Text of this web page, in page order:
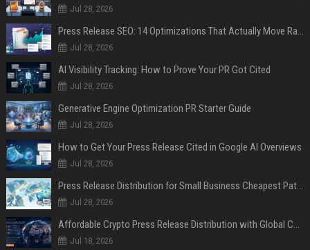
Jul 28, 2026
Press Release SEO: 14 Optimizations That Actually Move Rankings
Jul 28, 2026
AI Visibility Tracking: How to Prove Your PR Got Cited
Jul 28, 2026
Generative Engine Optimization PR Starter Guide
Jul 28, 2026
How to Get Your Press Release Cited in Google AI Overviews
Jul 28, 2026
Press Release Distribution for Small Business Cheapest Path to Real Coverage
Jul 28, 2026
Affordable Crypto Press Release Distribution with Global Coverage
Jul 18, 2026